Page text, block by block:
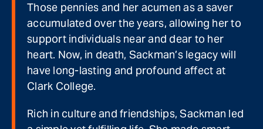
Those pennies and her acumen as a saver
accumulated over the years, allowing her to
support individuals near and dear to her
heart. Now, in death, Sackman’s legacy will
have long-lasting and profound affect at
Clark College.
Rich in culture and friendships, Sackman led